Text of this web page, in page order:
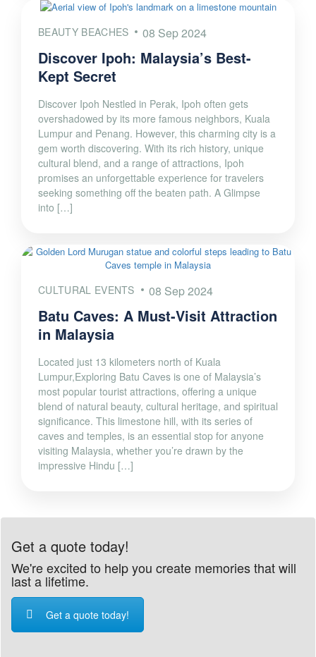
BEAUTY BEACHES 08 Sep 2024
Discover Ipoh: Malaysia’s Best-
Kept Secret
Discover Ipoh Nestled in Perak, Ipoh often gets
overshadowed by its more famous neighbors, Kuala
Lumpur and Penang. However, this charming city is a
gem worth discovering. With its rich history, unique
cultural blend, and a range of attractions, Ipoh
promises an unforgettable experience for travelers
seeking something off the beaten path. A Glimpse
into […]
CULTURAL EVENTS 08 Sep 2024
Batu Caves: A Must-Visit Attraction
in Malaysia
Located just 13 kilometers north of Kuala
Lumpur,Exploring Batu Caves is one of Malaysia’s
most popular tourist attractions, offering a unique
blend of natural beauty, cultural heritage, and spiritual
significance. This limestone hill, with its series of
caves and temples, is an essential stop for anyone
visiting Malaysia, whether you’re drawn by the
impressive Hindu […]
Get a quote today!
We're excited to help you create memories that will
last a lifetime.
Get a quote today!